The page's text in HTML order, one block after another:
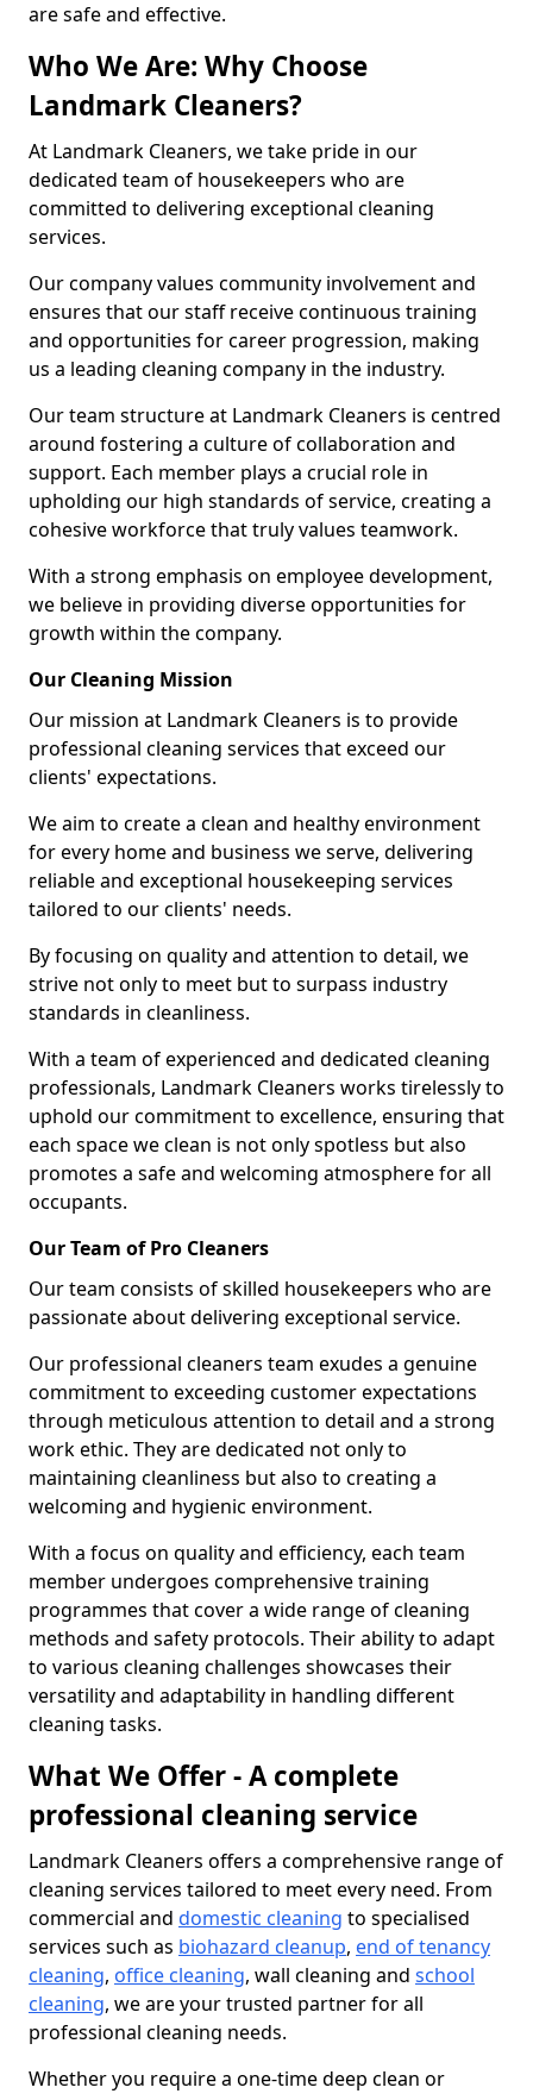
are safe and effective.
Who We Are: Why Choose
Landmark Cleaners?
At Landmark Cleaners, we take pride in our
dedicated team of housekeepers who are
committed to delivering exceptional cleaning
services.
Our company values community involvement and
ensures that our staff receive continuous training
and opportunities for career progression, making
us a leading cleaning company in the industry.
Our team structure at Landmark Cleaners is centred
around fostering a culture of collaboration and
support. Each member plays a crucial role in
upholding our high standards of service, creating a
cohesive workforce that truly values teamwork.
With a strong emphasis on employee development,
we believe in providing diverse opportunities for
growth within the company.
Our Cleaning Mission
Our mission at Landmark Cleaners is to provide
professional cleaning services that exceed our
clients' expectations.
We aim to create a clean and healthy environment
for every home and business we serve, delivering
reliable and exceptional housekeeping services
tailored to our clients' needs.
By focusing on quality and attention to detail, we
strive not only to meet but to surpass industry
standards in cleanliness.
With a team of experienced and dedicated cleaning
professionals, Landmark Cleaners works tirelessly to
uphold our commitment to excellence, ensuring that
each space we clean is not only spotless but also
promotes a safe and welcoming atmosphere for all
occupants.
Our Team of Pro Cleaners
Our team consists of skilled housekeepers who are
passionate about delivering exceptional service.
Our professional cleaners team exudes a genuine
commitment to exceeding customer expectations
through meticulous attention to detail and a strong
work ethic. They are dedicated not only to
maintaining cleanliness but also to creating a
welcoming and hygienic environment.
With a focus on quality and efficiency, each team
member undergoes comprehensive training
programmes that cover a wide range of cleaning
methods and safety protocols. Their ability to adapt
to various cleaning challenges showcases their
versatility and adaptability in handling different
cleaning tasks.
What We Offer - A complete
professional cleaning service
Landmark Cleaners offers a comprehensive range of
cleaning services tailored to meet every need. From
commercial and domestic cleaning to specialised
services such as biohazard cleanup, end of tenancy
cleaning, office cleaning, wall cleaning and school
cleaning, we are your trusted partner for all
professional cleaning needs.
Whether you require a one-time deep clean or